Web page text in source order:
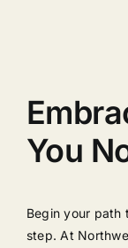
You
Begin your path
step. At